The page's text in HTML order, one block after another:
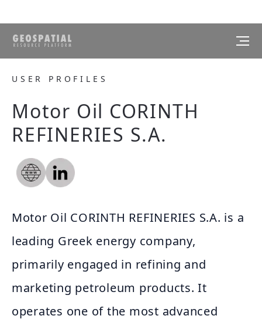
USER PROFILES
Motor Oil CORINTH
REFINERIES S.A.
Motor Oil CORINTH REFINERIES S.A. is a
leading Greek energy company,
primarily engaged in refining and
marketing petroleum products. It
operates one of the most advanced